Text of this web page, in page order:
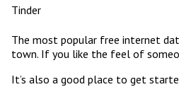
Tinder
The most popular free internet
town. If you like the feel of
It’s also a good place to get